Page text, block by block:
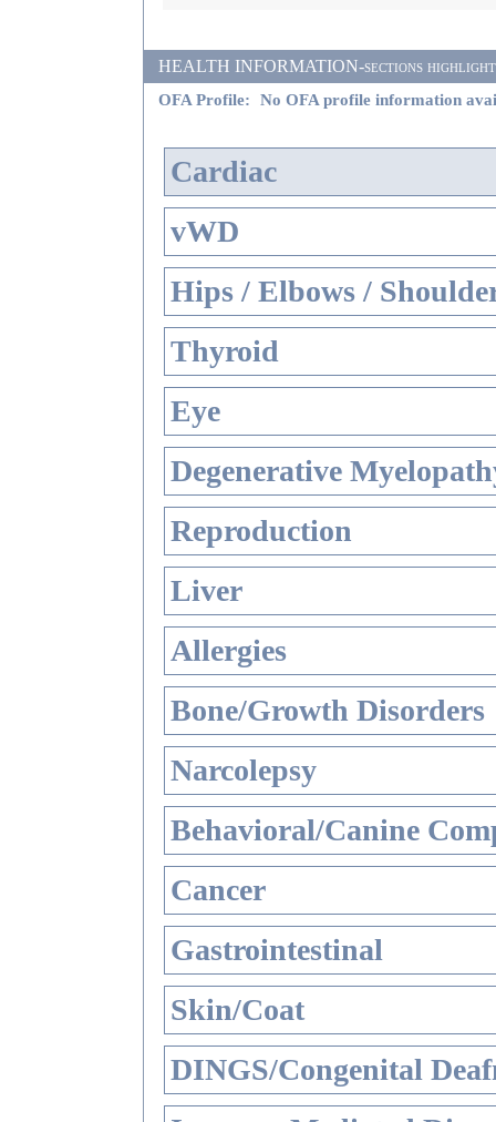
HEALTH INFORMATION-sections
OFA Profile: No OFA profile information
Cardiac
vWD
Hips / Elbows /
Thyroid
Eye
Degenerative
Reproduction
Liver
Allergies
Bone/Growth Disorders
Narcolepsy
Behavioral/Canine
Cancer
Gastrointestinal
Skin/Coat
DINGS/Congenital